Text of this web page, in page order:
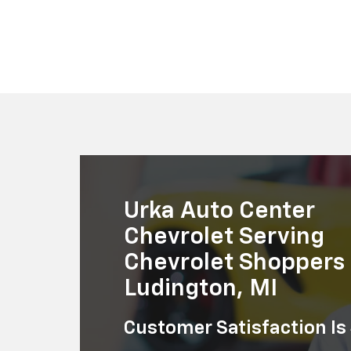
Urka Auto Center
Chevrolet Serving
Chevrolet Shoppers
Ludington, MI
Customer Satisfaction Is